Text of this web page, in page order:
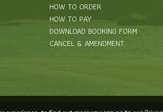
HOW TO ORDER
HOW TO PAY
DOWNLOAD BOOKING FORM
CANCEL & AMENDMENT